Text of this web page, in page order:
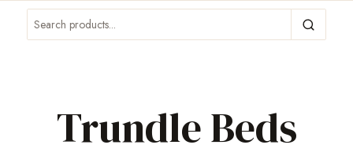
Trundle Beds